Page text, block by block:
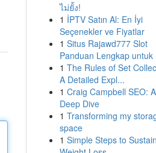
ไม่ยั้ง!
1 İPTV Satın Al: En İyi
Seçenekler ve Fiyatlar
1 Situs Rajawd777 Slot
Panduan Lengkap untuk
1 The Rules of Set
A Detailed Expl...
1 Craig Campbell SEO: A
Deep Dive
1 Transforming my
space
1 Simple Steps to